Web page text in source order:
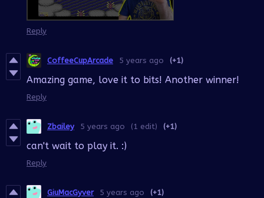
Reply
CoffeeCupArcade 5 years ago (+1)
Amazing game, love it to bits! Another winner!
Reply
Zbailey 5 years ago (1 edit) (+1)
can't wait to play it. :)
Reply
GiuMacGyver 5 years ago (+1)